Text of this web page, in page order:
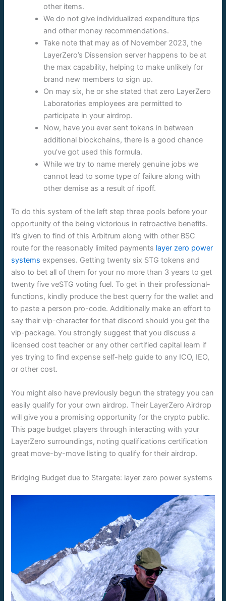
other items.
We do not give individualized expenditure tips
and other money recommendations.
Take note that may as of November 2023, the
LayerZero’s Dissension server happens to be at
the max capability, helping to make unlikely for
brand new members to sign up.
On may six, he or she stated that zero LayerZero
Laboratories employees are permitted to
participate in your airdrop.
Now, have you ever sent tokens in between
additional blockchains, there is a good chance
you’ve got used this formula.
While we try to name merely genuine jobs we
cannot lead to some type of failure along with
other demise as a result of ripoff.
To do this system of the left step three pools before your
opportunity of the being victorious in retroactive benefits.
It’s given to find of this Arbitrum along with other BSC
route for the reasonably limited payments layer zero power
systems expenses. Getting twenty six STG tokens and
also to bet all of them for your no more than 3 years to get
twenty five veSTG voting fuel. To get in their professional-
functions, kindly produce the best querry for the wallet and
to paste a person pro-code. Additionally make an effort to
say their vip-character for that discord should you get the
vip-package. You strongly suggest that you discuss a
licensed cost teacher or any other certified capital learn if
yes trying to find expense self-help guide to any ICO, IEO,
or other cost.
You might also have previously begun the strategy you can
easily qualify for your own airdrop. Their LayerZero Airdrop
will give you a promising opportunity for the crypto public.
This page budget players through interacting with your
LayerZero surroundings, noting qualifications certification
great move-by-move listing to qualify for their airdrop.
Bridging Budget due to Stargate: layer zero power systems